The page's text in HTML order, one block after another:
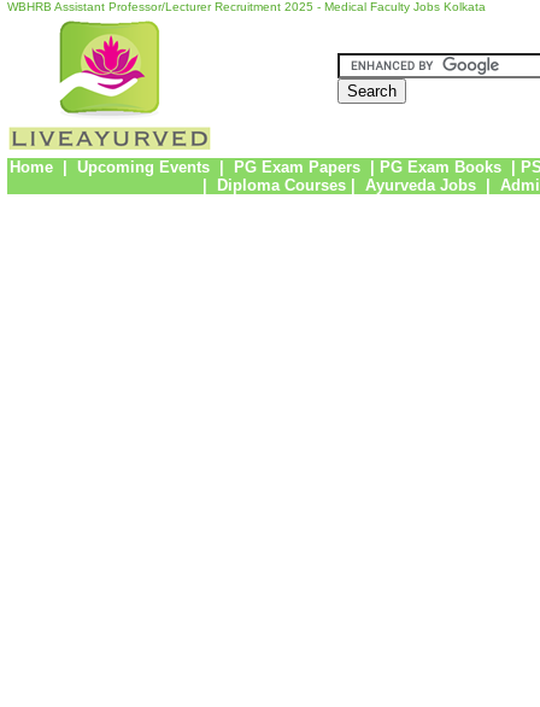
WBHRB Assistant Professor/Lecturer Recruitment 2025 - Medical Faculty Jobs Kolkata
Home| Upcoming Events| PG Exam Papers PG Exam Books
Diploma Courses| Ayurveda Jobs